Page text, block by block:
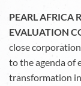
PEARL AFRICA
EVALUATION
close
to the agenda of
transformation